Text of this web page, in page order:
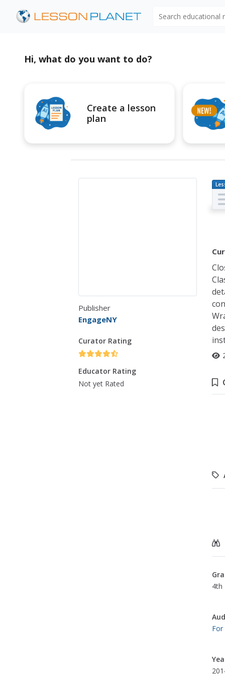
Hi, what do you want to do?
Create a lesson
plan
Publisher
EngageNY
Curator Rating
Educator Rating
Not yet Rated
4th
For